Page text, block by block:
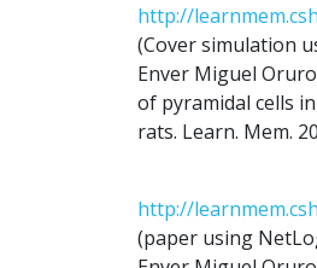
http://
(Cover simulation
Enver Miguel
of pyramidal cells
rats. Learn. Mem.
http://
(paper using